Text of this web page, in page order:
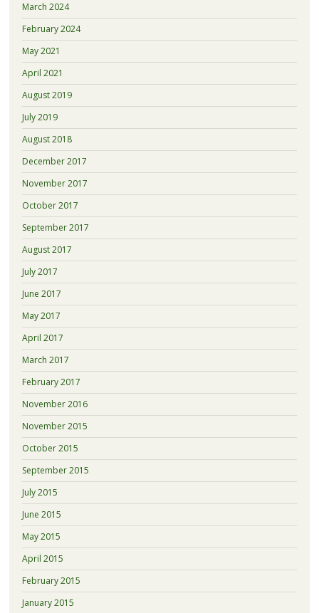
March 2024
February 2024
May 2021
April 2021
August 2019
July 2019
August 2018
December 2017
November 2017
October 2017
September 2017
August 2017
July 2017
June 2017
May 2017
April 2017
March 2017
February 2017
November 2016
November 2015
October 2015
September 2015
July 2015
June 2015
May 2015
April 2015
February 2015
January 2015